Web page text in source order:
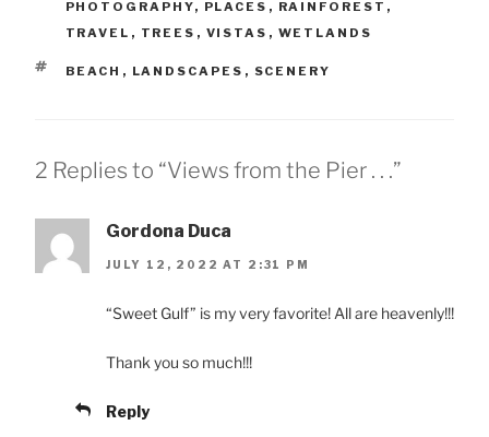
PHOTOGRAPHY, PLACES , RAINFOREST ,
TRAVEL , TREES , VISTAS , WETLANDS
TAGS
BEACH , LANDSCAPES , SCENERY
2 Replies to “Views from the Pier . . .”
Gordona Duca
JULY 12, 2022 AT 2:31 PM
“Sweet Gulf” is my very favorite! All are heavenly!!!
Thank you so much!!!
Reply